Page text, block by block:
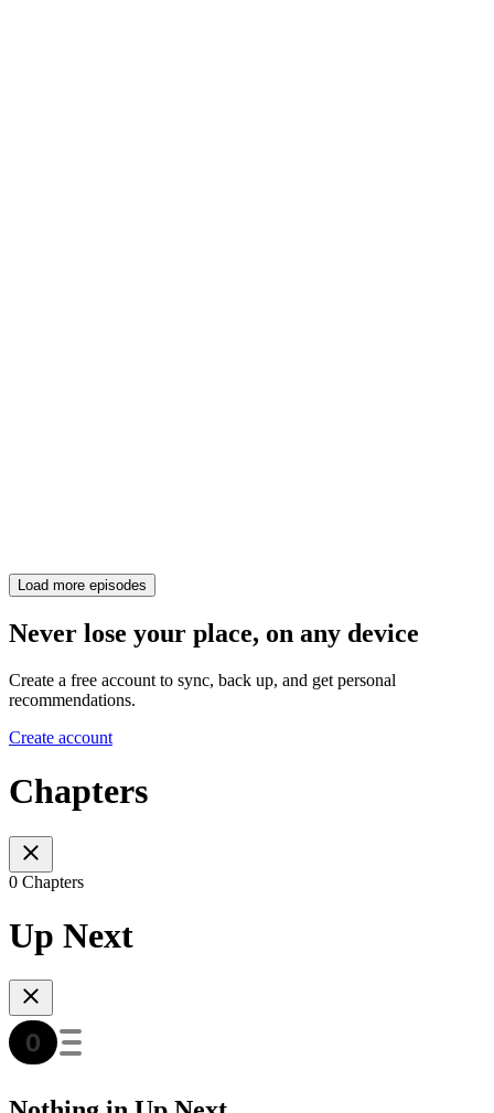
Load more episodes
Never lose your place, on any device
Create a free account to sync, back up, and get personal
recommendations.
Create account
Chapters
0 Chapters
Up Next